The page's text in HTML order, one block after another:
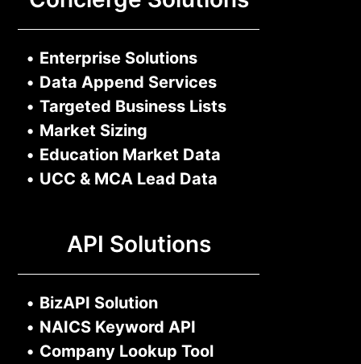
• Enterprise Solutions
• Data Append Services
• Targeted Business Lists
• Market Sizing
• Education Market Data
• UCC & MCA Lead Data
API Solutions
• BizAPI Solution
• NAICS Keyword API
• Company Lookup Tool